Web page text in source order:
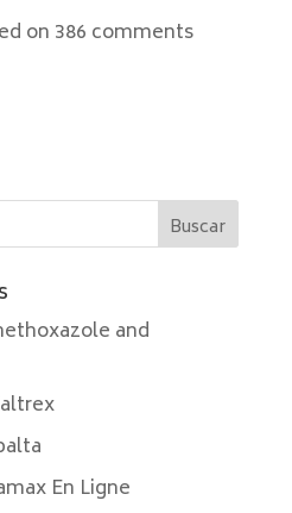
on 386 comments
and
En Ligne